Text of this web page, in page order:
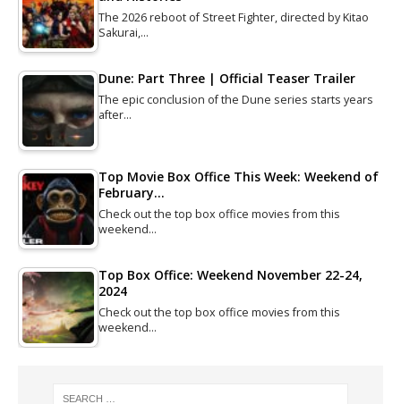
The 2026 reboot of Street Fighter, directed by Kitao
Sakurai,…
Dune: Part Three | Official Teaser Trailer
The epic conclusion of the Dune series starts years
after…
Top Movie Box Office This Week: Weekend of
February…
Check out the top box office movies from this
weekend…
Top Box Office: Weekend November 22-24,
2024
Check out the top box office movies from this
weekend…